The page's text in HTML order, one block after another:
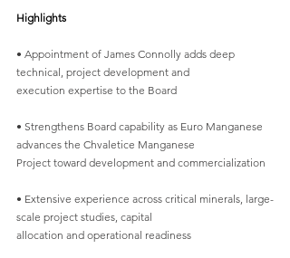
Highlights
• Appointment of James Connolly adds deep
technical, project development and
execution expertise to the Board
• Strengthens Board capability as Euro Manganese
advances the Chvaletice Manganese
Project toward development and commercialization
• Extensive experience across critical minerals, large-
scale project studies, capital
allocation and operational readiness